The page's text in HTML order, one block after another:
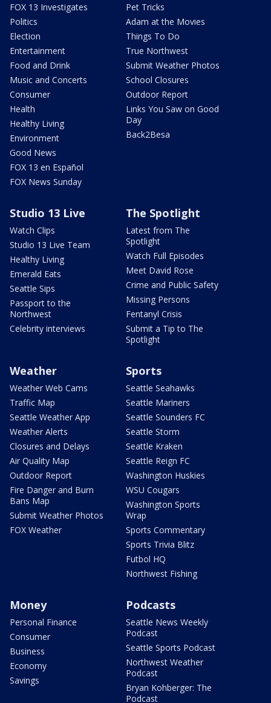
FOX 13 Investigates
Politics
Election
Entertainment
Food and Drink
Music and Concerts
Consumer
Health
Healthy Living
Environment
Good News
FOX 13 en Español
FOX News Sunday
Pet Tricks
Adam at the Movies
Things To Do
True Northwest
Submit Weather Photos
School Closures
Outdoor Report
Links You Saw on Good
Day
Back2Besa
Studio 13 Live
Watch Clips
Studio 13 Live Team
Healthy Living
Emerald Eats
Seattle Sips
Passport to the
Northwest
Celebrity interviews
The Spotlight
Latest from The
Spotlight
Watch Full Episodes
Meet David Rose
Crime and Public Safety
Missing Persons
Fentanyl Crisis
Submit a Tip to The
Spotlight
Weather
Weather Web Cams
Traffic Map
Seattle Weather App
Weather Alerts
Closures and Delays
Air Quality Map
Outdoor Report
Fire Danger and Burn
Bans Map
Submit Weather Photos
FOX Weather
Sports
Seattle Seahawks
Seattle Mariners
Seattle Sounders FC
Seattle Storm
Seattle Kraken
Seattle Reign FC
Washington Huskies
WSU Cougars
Washington Sports
Wrap
Sports Commentary
Sports Trivia Blitz
Futbol HQ
Northwest Fishing
Money
Personal Finance
Consumer
Business
Economy
Savings
Podcasts
Seattle News Weekly
Podcast
Seattle Sports Podcast
Northwest Weather
Podcast
Bryan Kohberger: The
Podcast